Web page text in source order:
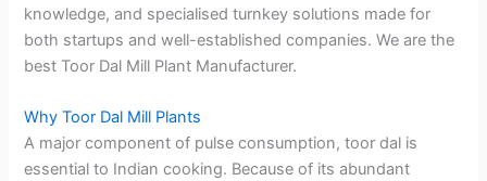
knowledge, and specialised turnkey solutions made for
both startups and well-established companies. We are the
best Toor Dal Mill Plant Manufacturer.
Why Toor Dal Mill Plants
A major component of pulse consumption, toor dal is
essential to Indian cooking. Because of its abundant